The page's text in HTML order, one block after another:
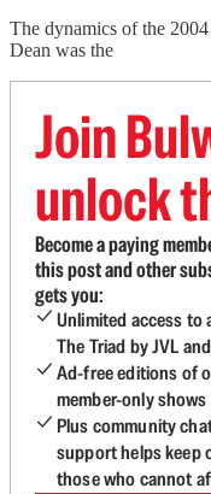
The dynamics of the
Dean was the
Join
unlock
Become a paying
this post and other
gets you:
Unlimited access
The Triad by JVL
Ad-free editions of
member-only
Plus community
support helps keep
those who cannot